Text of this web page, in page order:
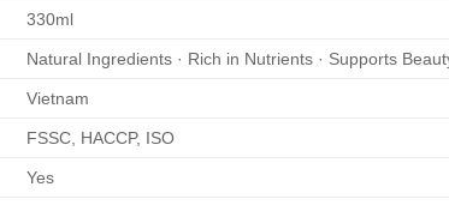
330ml
Natural Ingredients · Rich in Nutrients · Supports
Vietnam
FSSC, HACCP, ISO
Yes